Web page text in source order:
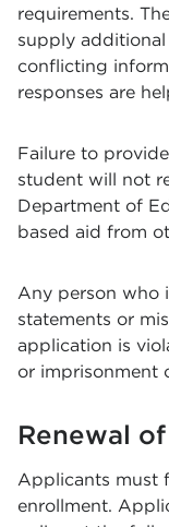
requirements.
supply
conflicting
responses are
Failure to
student will not
Department of
based aid from
Any person who
statements or
application is
or imprisonment
Renewal
Applicants must
enrollment.